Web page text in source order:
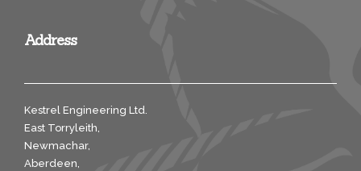
Address
Kestrel Engineering Ltd.
East Torryleith,
Newmachar,
Aberdeen,